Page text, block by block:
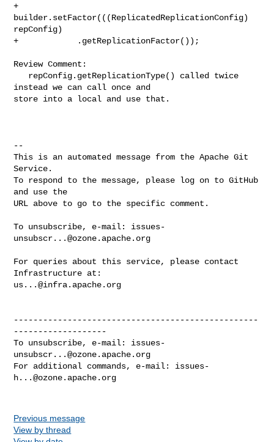
+
builder.setFactor(((ReplicatedReplicationConfig)
repConfig)
+            .getReplicationFactor());
Review Comment:
instead we can call once and
store into a local and use that.
--
This is an automated message from the Apache Git
Service.
To respond to the message, please log on to GitHub
and use the
URL above to go to the specific comment.
To unsubscribe, e-mail: issues-
unsubscr...@ozone.apache.org
For queries about this service, please contact
us...@infra.apache.org
--------------------------------------------------
-------------------
To unsubscribe, e-mail: issues-
unsubscr...@ozone.apache.org
For additional commands, e-mail: issues-
h...@ozone.apache.org
Previous message
View by thread